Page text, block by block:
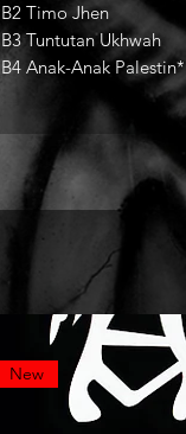
B2 Timo Jhen
B3 Tuntutan Ukhwah
B4 Anak-Anak Palestin*
New